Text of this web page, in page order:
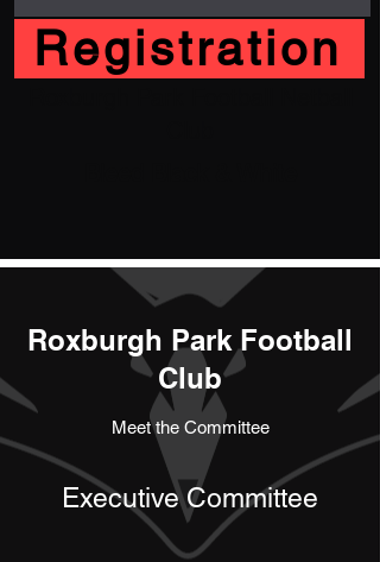
Registration
Roxburgh Park Football
Club
Meet the Committee
Executive Committee